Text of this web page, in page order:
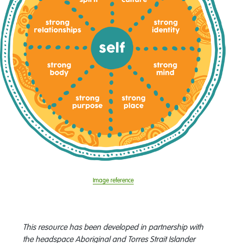
Image reference
This resource has been developed in partnership with
the headspace Aboriginal and Torres Strait Islander